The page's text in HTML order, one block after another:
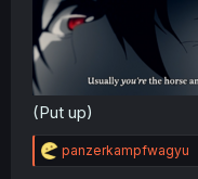
(Put up)
R
e
panzerkampfwagyu